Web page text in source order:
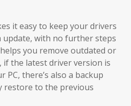
it easy to keep your drivers
update, with no further steps
you remove outdated or
if the latest driver version is
there’s also a backup
restore to the previous